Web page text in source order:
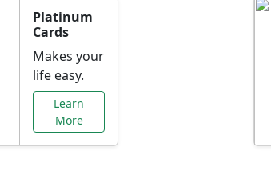
Platinum
Cards
Makes your
life easy.
Learn
More